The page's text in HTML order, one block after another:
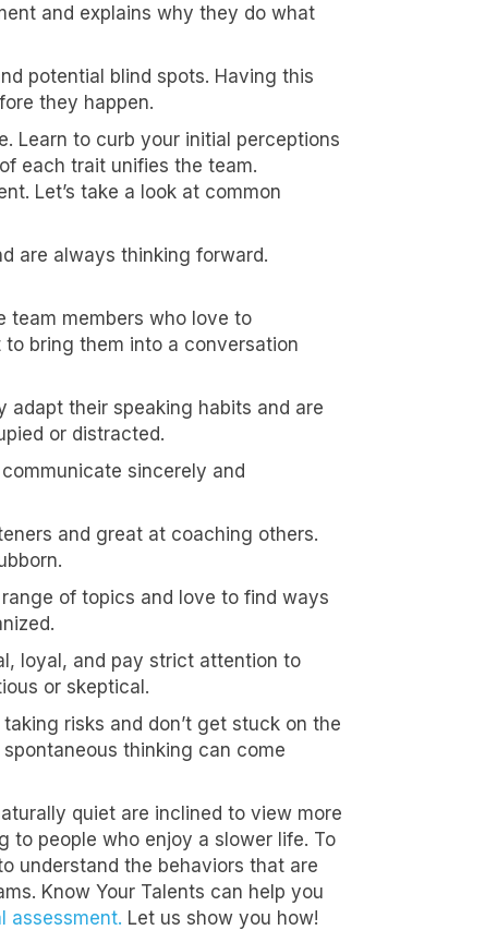
and explains why they do what
potential blind spots. Having this
they happen.
Learn to curb your initial perceptions
each trait unifies the team.
Let’s take a look at common
are always thinking forward.
team members who love to
bring them into a conversation
adapt their speaking habits and are
or distracted.
sincerely and
and great at coaching others.
of topics and love to find ways
loyal, and pay strict attention to
or skeptical.
risks and don’t get stuck on the
thinking can come
quiet are inclined to view more
to people who enjoy a slower life. To
understand the behaviors that are
Know Your Talents can help you
assessment. Let us show you how!